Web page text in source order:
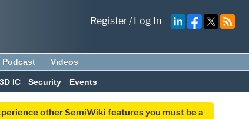
Register/Log In
Podcast Videos
3D IC Security Events
other SemiWiki features you must be a